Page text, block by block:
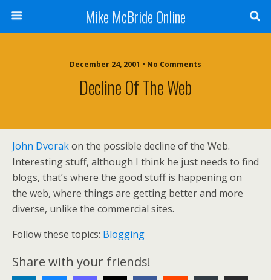
Mike McBride Online
December 24, 2001 • No Comments
Decline Of The Web
John Dvorakon the possible decline of the Web.
Interesting stuff, although I think he just needs to find
blogs, that’s where the good stuff is happening on
the web, where things are getting better and more
diverse, unlike the commercial sites.
Follow these topics: Blogging
Share with your friends!